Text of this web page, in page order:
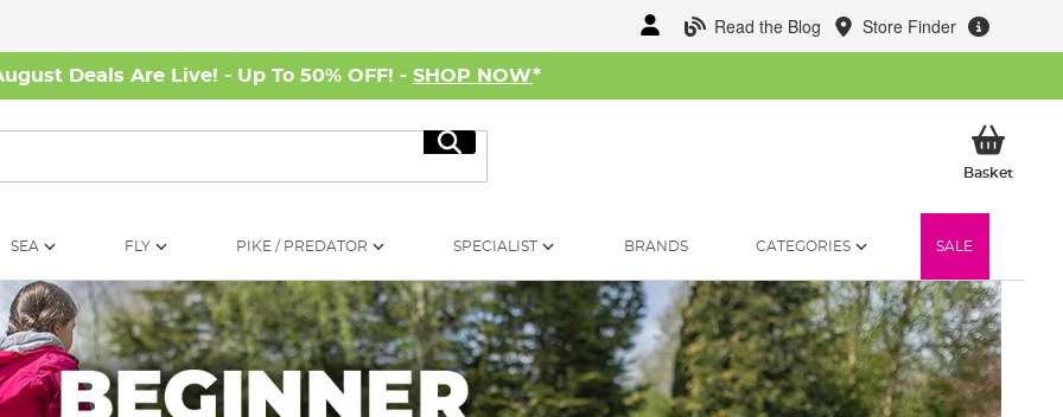
Read the Blog Store Finder
Deals Are Live! - Up To 50% OFF! - SHOP NOW*
Search
BasketMy
SEA FLY PIKE / PREDATOR SPECIALIST BRANDS CATEGORIES SALE